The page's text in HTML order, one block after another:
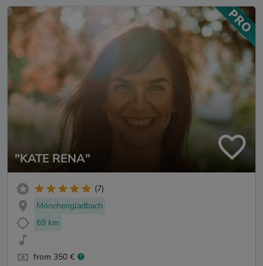
"KATE RENA"
(7)
Mönchengladbach
69 km
from 350 €